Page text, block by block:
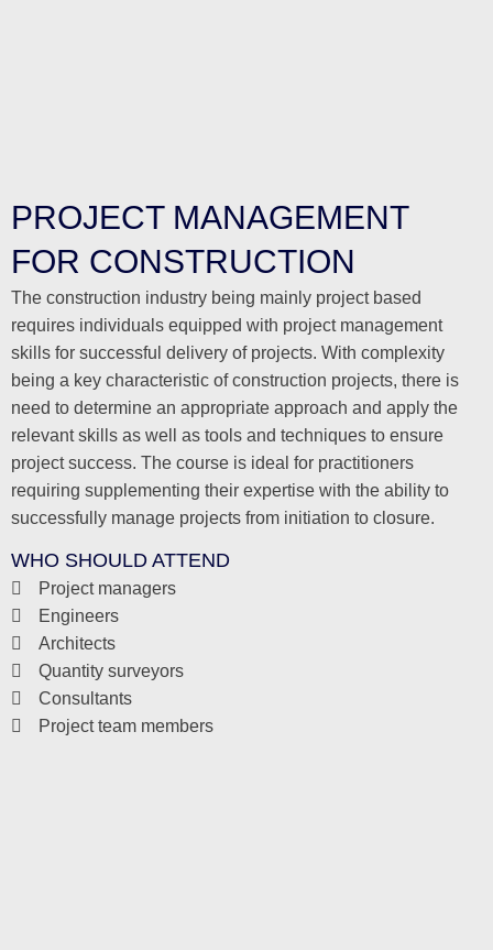
PROJECT MANAGEMENT
FOR CONSTRUCTION
The construction industry being mainly project based
requires individuals equipped with project management
skills for successful delivery of projects. With complexity
being a key characteristic of construction projects, there is
need to determine an appropriate approach and apply the
relevant skills as well as tools and techniques to ensure
project success. The course is ideal for practitioners
requiring supplementing their expertise with the ability to
successfully manage projects from initiation to closure.
WHO SHOULD ATTEND
Project managers
Engineers
Architects
Quantity surveyors
Consultants
Project team members